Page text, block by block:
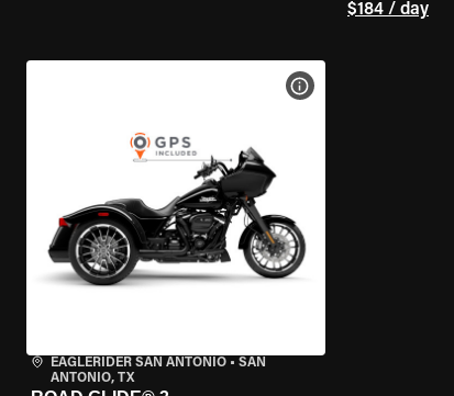
$184 / day
EAGLERIDER SAN ANTONIO • SAN
ANTONIO, TX
VIEW BIKE SPECS